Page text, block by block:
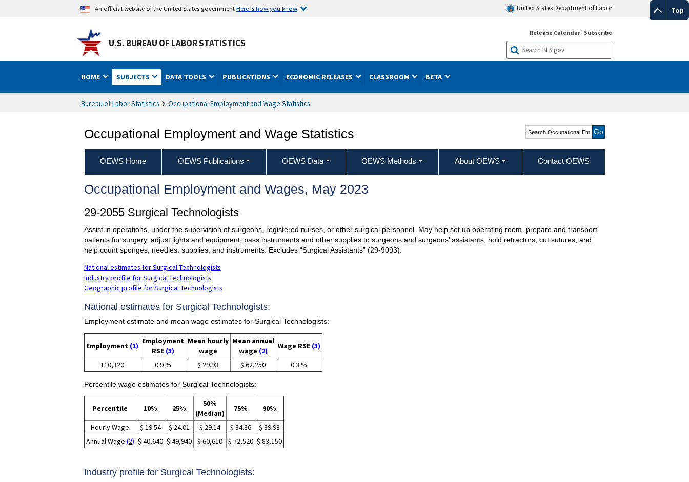
Top
An official website of the United States governmentHere is how you know United States Department of Labor
U.S. BUREAU OF LABOR STATISTICS
Release Calendar| Subscribe
HOME SUBJECTS DATA TOOLS PUBLICATIONS ECONOMIC RELEASES CLASSROOM BETA
Bureau of Labor Statistics Occupational Employment and Wage Statistics
Occupational Employment and Wage Statistics
Search Occupational
Employment and Wage
Statistics
OEWS Home OEWS Publications OEWS Data OEWS Methods About OEWS Contact OEWS
Occupational Employment and Wages, May 2023
29-2055 Surgical Technologists
Assist in operations, under the supervision of surgeons, registered nurses, or other surgical personnel. May help set up operating room, prepare and transport
patients for surgery, adjust lights and equipment, pass instruments and other supplies to surgeons and surgeons’ assistants, hold retractors, cut sutures, and
help count sponges, needles, supplies, and instruments. Excludes “Surgical Assistants” (29-9093).
National estimates for Surgical Technologists
Industry profile for Surgical Technologists
Geographic profile for Surgical Technologists
National estimates for Surgical Technologists:
Employment estimate and mean wage estimates for Surgical Technologists:
Employment (1)
Employment
RSE (3)
Mean hourly
wage
Mean annual
wage (2)
Wage RSE (3)
110,320 0.9 % $ 29.93 $ 62,250 0.3 %
Percentile wage estimates for Surgical Technologists:
Percentile 10% 25%
50%
(Median)
75% 90%
Hourly Wage $ 19.54 $ 24.01 $ 29.14 $ 34.86
$ 39.98
Annual Wage (2) $ 40,640 $ 49,940 $ 60,610 $ 72,520 $ 83,150
Industry profile for Surgical Technologists: